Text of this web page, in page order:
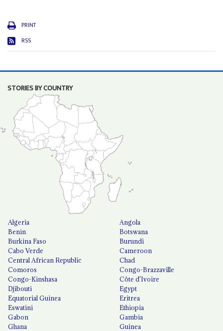
PRINT
RSS
STORIES BY COUNTRY
Algeria
Angola
Benin
Botswana
Burkina Faso
Burundi
Cabo Verde
Cameroon
Central African Republic
Chad
Comoros
Congo-Brazzaville
Congo-Kinshasa
Côte d'Ivoire
Djibouti
Egypt
Equatorial Guinea
Eritrea
Eswatini
Ethiopia
Gabon
Gambia
Ghana
Guinea